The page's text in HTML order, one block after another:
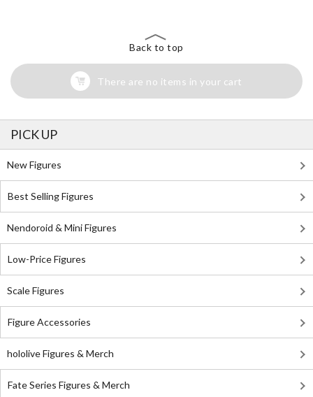
Back to top
There are no items in your cart
PICK UP
New Figures
Best Selling Figures
Nendoroid & Mini Figures
Low-Price Figures
Scale Figures
Figure Accessories
hololive Figures & Merch
Fate Series Figures & Merch